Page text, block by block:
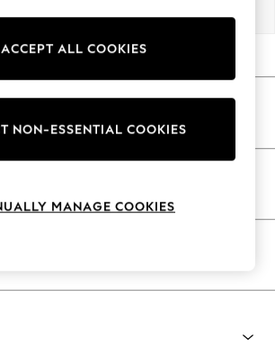
Workwear
Haves
Shop
Detailing
Summer: As Advertised
Mink Brown
ACCEPT ALL COOKIES
NON-ESSENTIAL COOKIES
MANAGE COOKIES